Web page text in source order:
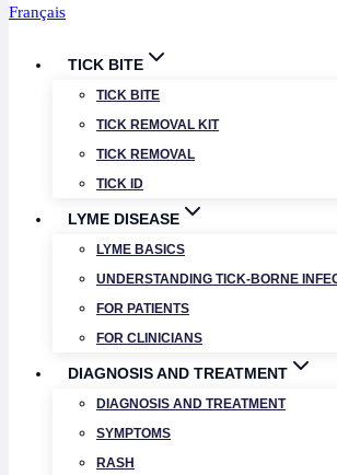
Français
TICK BITE
TICK BITE
TICK REMOVAL KIT
TICK REMOVAL
TICK ID
LYME DISEASE
LYME BASICS
UNDERSTANDING TICK-BORNE
FOR PATIENTS
FOR CLINICIANS
DIAGNOSIS AND TREATMENT
DIAGNOSIS AND TREATMENT
SYMPTOMS
RASH